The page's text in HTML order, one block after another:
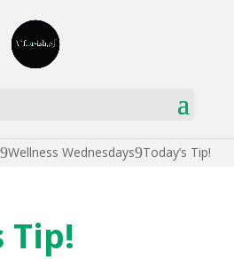
Wellness Wednesdays Today’s Tip!
Tip!